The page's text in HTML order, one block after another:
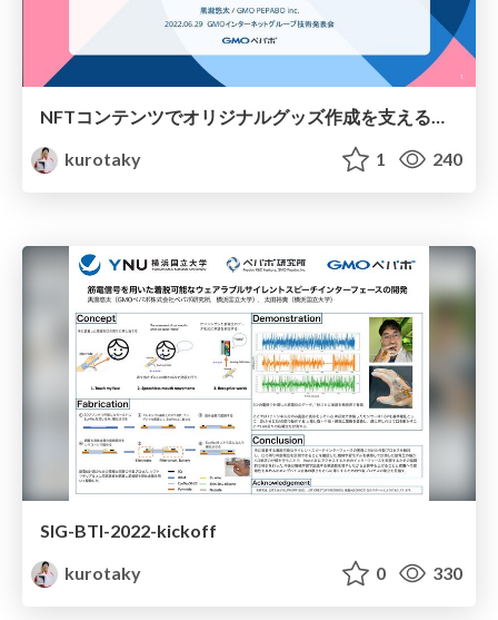
NFTコンテンツでオリジナルグッズ作成を支える技術
kurotaky
1 240
SIG-BTI-2022-kickoff
kurotaky
0 330